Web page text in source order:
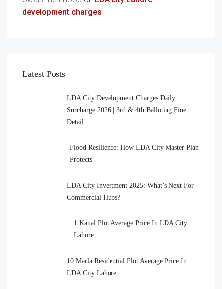
development charges
Latest Posts
LDA City Development Charges Daily
Surcharge 2026 | 3rd & 4th Balloting Fine
Detail
Flood Resilience: How LDA City Master Plan
Protects
LDA City Investment 2025: What’s Next For
Commercial Hubs?
1 Kanal Plot Average Price In LDA City
Lahore
10 Marla Residential Plot Average Price In
LDA City Lahore